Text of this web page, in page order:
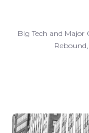
Big Tech and Major